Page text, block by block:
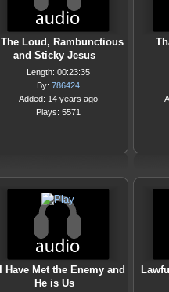
The Loud, Rambunctious
and Sticky Jesus
Length: 00:23:35
By: 786424
Added: 14 years ago
Plays: 5571
I Have Met the Enemy and
He is Us